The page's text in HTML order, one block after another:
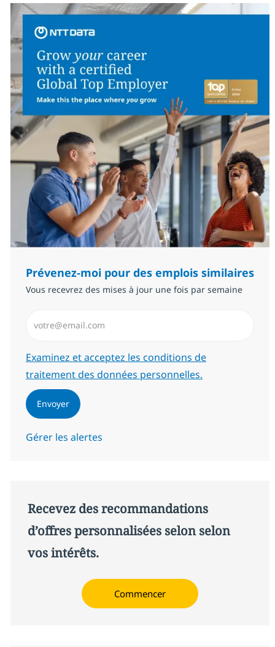
Prévenez-moi pour des emplois similaires
Vous recevrez des mises à jour une fois par semaine
Required
Examinez et acceptez les conditions de
traitement des données personnelles.
Envoyer
Gérer les alertes
Recevez des recommandations
d’offres personnalisées selon selon
vos intérêts.
Commencer